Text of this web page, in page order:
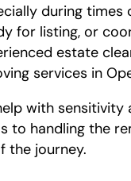
during times
for listing, or
estate
services in
with sensitivity
to handling the
the journey.